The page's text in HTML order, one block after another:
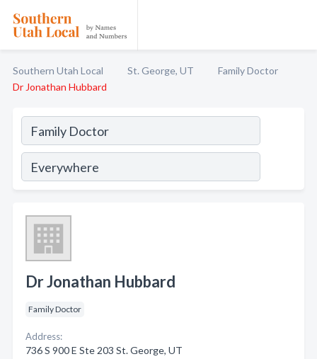
Southern Utah Local St. George, UT
Family Doctor
Dr Jonathan Hubbard
Dr Jonathan Hubbard
Family Doctor
Address:
736 S 900 E Ste 203 St. George, UT